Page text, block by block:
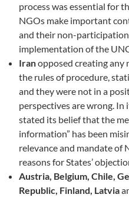
process was essential for
NGOs make important
and their non-
implementation of the
Iranopposed creating any
the rules of procedure,
and they were not in a
perspectives are wrong.
stated its belief that the
information” has been
relevance and mandate of
reasons for States’
Austria, Belgium, Chile,
Republic, Finland, Latvia